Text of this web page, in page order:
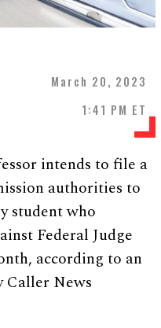
March 20, 2023
1:41 PM ET
intends to file a
authorities to
student who
Federal Judge
according to an
Caller News